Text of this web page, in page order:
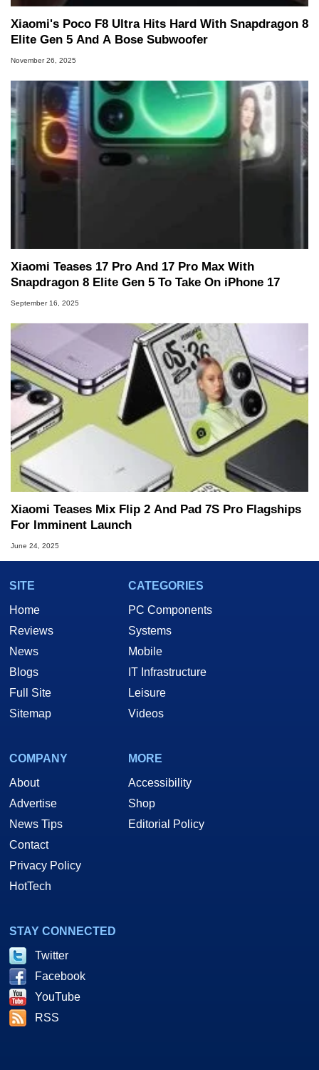
Xiaomi's Poco F8 Ultra Hits Hard With Snapdragon 8
Elite Gen 5 And A Bose Subwoofer
November 26, 2025
Xiaomi Teases 17 Pro And 17 Pro Max With
Snapdragon 8 Elite Gen 5 To Take On iPhone 17
September 16, 2025
Xiaomi Teases Mix Flip 2 And Pad 7S Pro Flagships
For Imminent Launch
June 24, 2025
SITE
Home
Reviews
News
Blogs
Full Site
Sitemap
CATEGORIES
PC Components
Systems
Mobile
IT Infrastructure
Leisure
Videos
COMPANY
About
Advertise
News Tips
Contact
Privacy Policy
HotTech
MORE
Accessibility
Shop
Editorial Policy
STAY CONNECTED
Twitter
Facebook
YouTube
RSS